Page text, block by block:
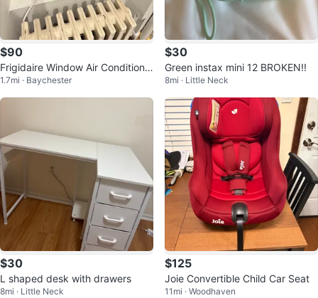
$90
Frigidaire Window Air Conditione
r1.7mi · Baychester
$30
Green instax mini 12 BROKEN!!
8mi · Little Neck
$30
L shaped desk with drawers
8mi · Little Neck
$125
Joie Convertible Child Car Seat
11mi · Woodhaven